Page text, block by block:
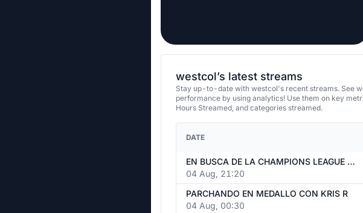
westcol’s latest streams
Stay up-to-date with westcol's recent streams. See
performance by using analytics! Use them on key
Hours Streamed, and categories streamed.
DATE
EN BUSCA DE LA CHAMPIONS LEAGUE CON LA GANGA
04 Aug, 21:20
PARCHANDO EN MEDALLO CON KRIS R
04 Aug, 00:30